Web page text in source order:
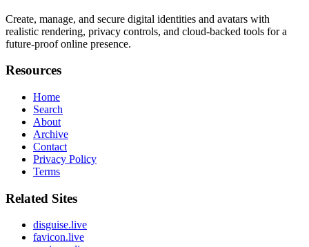
Create, manage, and secure digital identities and avatars with
realistic rendering, privacy controls, and cloud-backed tools for a
future-proof online presence.
Resources
Home
Search
About
Archive
Contact
Privacy Policy
Terms
Related Sites
disguise.live
favicon.live